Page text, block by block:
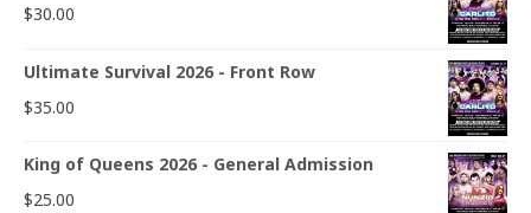
$30.00
Ultimate Survival 2026 - Front Row
$35.00
King of Queens 2026 - General Admission
$25.00